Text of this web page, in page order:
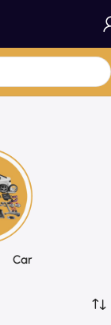
Car